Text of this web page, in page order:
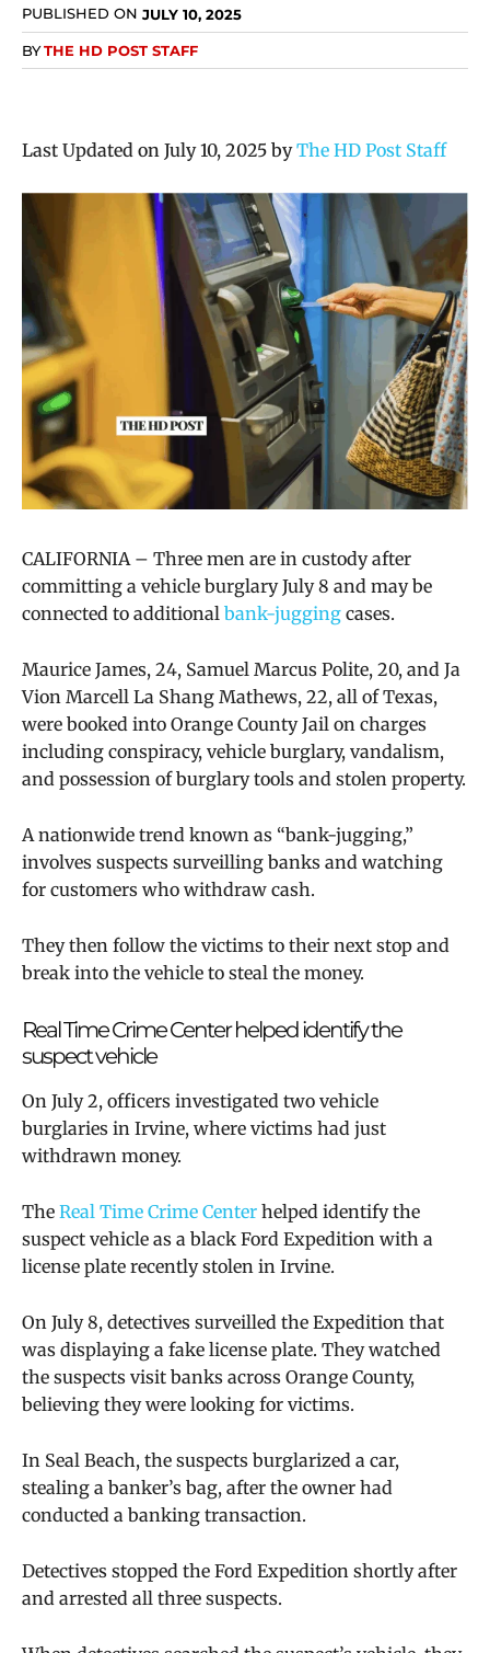
PUBLISHED ON JULY 10, 2025
BYTHE HD POST STAFF
Last Updated on July 10, 2025 byThe HD Post Staff
CALIFORNIA – Three men are in custody after
committing a vehicle burglary July 8 and may be
connected to additional bank-jugging cases.
Maurice James, 24, Samuel Marcus Polite, 20, and Ja
Vion Marcell La Shang Mathews, 22, all of Texas,
were booked into Orange County Jail on charges
including conspiracy, vehicle burglary, vandalism,
and possession of burglary tools and stolen property.
A nationwide trend known as “bank-jugging,”
involves suspects surveilling banks and watching
for customers who withdraw cash.
They then follow the victims to their next stop and
break into the vehicle to steal the money.
Real Time Crime Center helped identify the
suspect vehicle
On July 2, officers investigated two vehicle
burglaries in Irvine, where victims had just
withdrawn money.
The Real Time Crime Center helped identify the
suspect vehicle as a black Ford Expedition with a
license plate recently stolen in Irvine.
On July 8, detectives surveilled the Expedition that
was displaying a fake license plate. They watched
the suspects visit banks across Orange County,
believing they were looking for victims.
In Seal Beach, the suspects burglarized a car,
stealing a banker’s bag, after the owner had
conducted a banking transaction.
Detectives stopped the Ford Expedition shortly after
and arrested all three suspects.